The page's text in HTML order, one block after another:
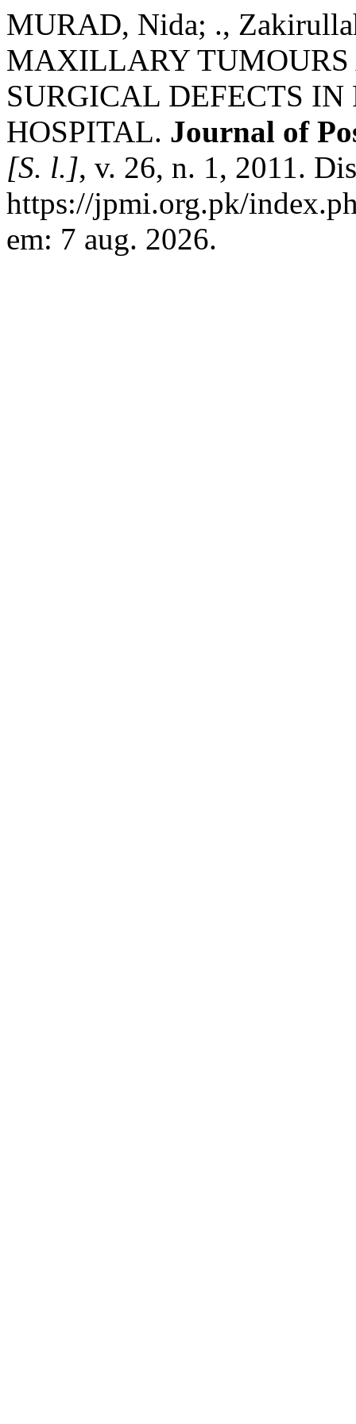
MURAD, Nida; .,
MAXILLARY TUMOURS
SURGICAL DEFECTS
HOSPITAL. Journal of
[S. l.], v. 26, n. 1, 2011.
https://jpmi.org.pk/
em: 7 aug. 2026.